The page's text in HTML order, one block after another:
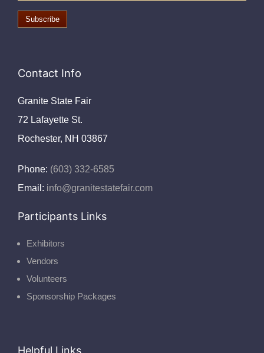
Contact Info
Granite State Fair
72 Lafayette St.
Rochester, NH 03867
Phone: (603) 332-6585
Email: info@granitestatefair.com
Participants Links
Exhibitors
Vendors
Volunteers
Sponsorship Packages
Helpful Links